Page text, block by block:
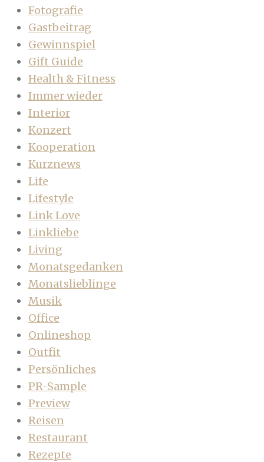
Fotografie
Gastbeitrag
Gewinnspiel
Gift Guide
Health & Fitness
Immer wieder
Interior
Konzert
Kooperation
Kurznews
Life
Lifestyle
Link Love
Linkliebe
Living
Monatsgedanken
Monatslieblinge
Musik
Office
Onlineshop
Outfit
Persönliches
PR-Sample
Preview
Reisen
Restaurant
Rezepte